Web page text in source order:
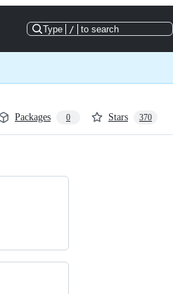
Type / to search
Packages 0 Stars 370